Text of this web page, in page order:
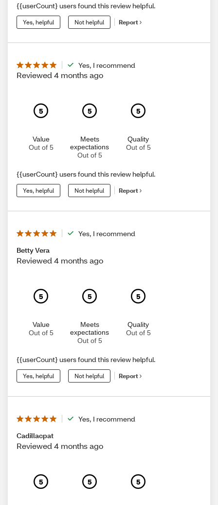
{{userCount} users found this review helpful.
Yes, helpful Not helpful Report
Yes, I recommend
Reviewed 4 months ago
5
Value
Out of 5
5
Meets
expectations
Out of 5
5
Quality
Out of 5
{{userCount} users found this review helpful.
Yes, helpful Not helpful Report
Yes, I recommend
Betty Vera
Reviewed 4 months ago
5
Value
Out of 5
5
Meets
expectations
Out of 5
5
Quality
Out of 5
{{userCount} users found this review helpful.
Yes, helpful Not helpful Report
Yes, I recommend
Cadillacpat
Reviewed 4 months ago
5 5 5